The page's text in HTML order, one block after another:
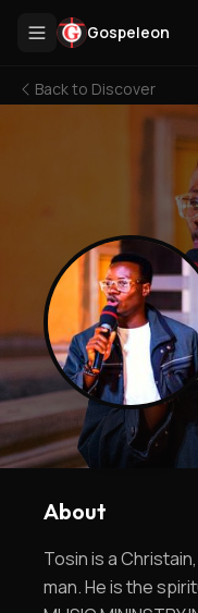
Gospeleon
Back to Discover
About
Tosin is a
man. He is the